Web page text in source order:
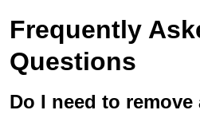
Frequently
Questions
Do I need to